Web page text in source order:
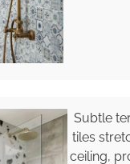
Subtle
tiles
ceiling,